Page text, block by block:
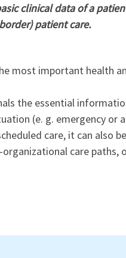
clinical data of a
patient care.
most important health
the essential
(e. g. emergency or
care, it can also
care paths,